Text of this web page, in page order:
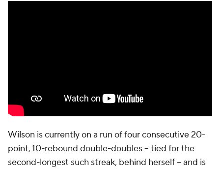
Wilson is currently on a run of four consecutive 20-
point, 10-rebound double-doubles -- tied for the
second-longest such streak, behind herself -- and is